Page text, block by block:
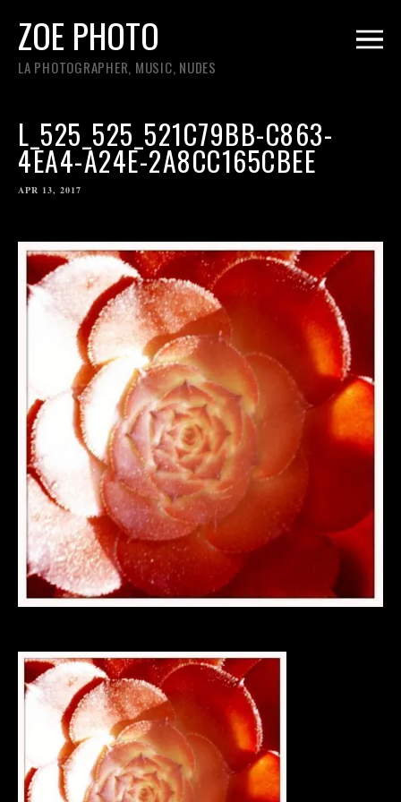
ZOE PHOTO
LA PHOTOGRAPHER, MUSIC, NUDES
L_525_525_521C79BB-C863-
4EA4-A24E-2A8CC165CBEE
APR 13, 2017